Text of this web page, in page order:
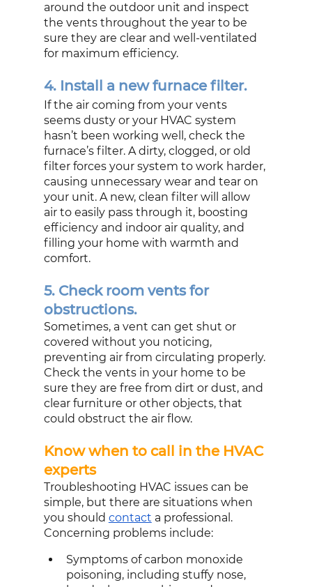
around the outdoor unit and inspect
the vents throughout the year to be
sure they are clear and well-ventilated
for maximum efficiency.
4. Install a new furnace filter.
If the air coming from your vents
seems dusty or your HVAC system
hasn’t been working well, check the
furnace’s filter. A dirty, clogged, or old
filter forces your system to work harder,
causing unnecessary wear and tear on
your unit. A new, clean filter will allow
air to easily pass through it, boosting
efficiency and indoor air quality, and
filling your home with warmth and
comfort.
5. Check room vents for
obstructions.
Sometimes, a vent can get shut or
covered without you noticing,
preventing air from circulating properly.
Check the vents in your home to be
sure they are free from dirt or dust, and
clear furniture or other objects, that
could obstruct the air flow.
Know when to call in the HVAC
experts
Troubleshooting HVAC issues can be
simple, but there are situations when
you should contact a professional.
Concerning problems include:
Symptoms of carbon monoxide
poisoning, including stuffy nose,